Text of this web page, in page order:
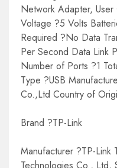
Network Adapter,
Voltage ?5 Volts
Required ?No Data
Per Second Data Link
Number of Ports ?1
Type ?USB
Co.,Ltd Country of
Brand ?TP-Link
Manufacturer ?TP-Link